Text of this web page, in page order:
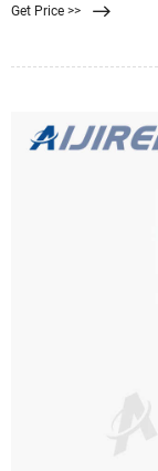
Get Price >>